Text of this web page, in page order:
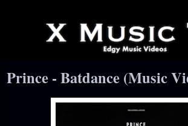
Prince - Batdance (Music